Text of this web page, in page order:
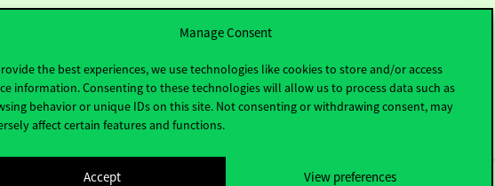
Manage Consent
the best experiences, we use technologies like cookies to store and/or access
information. Consenting to these technologies will allow us to process data such as
behavior or unique IDs on this site. Not consenting or withdrawing consent, may
affect certain features and functions.
Accept View preferences
Useful information Follow us